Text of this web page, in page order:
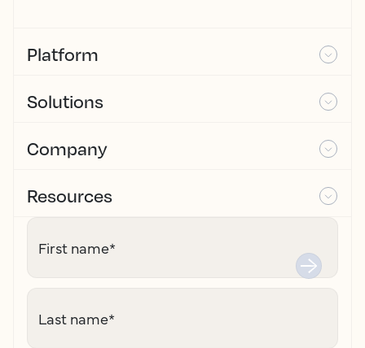
Platform
Solutions
Company
Resources
First name*
Last name*